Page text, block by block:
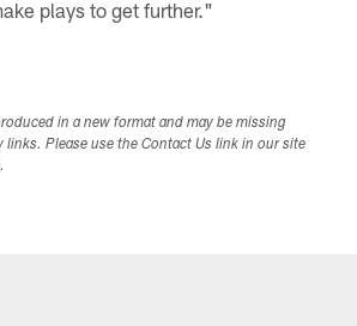
plays to get further."
in a new format and may be missing
Please use the Contact Us link in our site